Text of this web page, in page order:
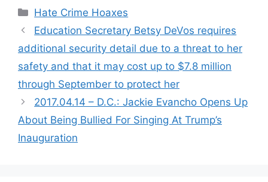
Categories
Hate Crime Hoaxes
Education Secretary Betsy DeVos requires
additional security detail due to a threat to her
safety and that it may cost up to $7.8 million
through September to protect her
2017.04.14 – D.C.: Jackie Evancho Opens Up
About Being Bullied For Singing At Trump’s
Inauguration